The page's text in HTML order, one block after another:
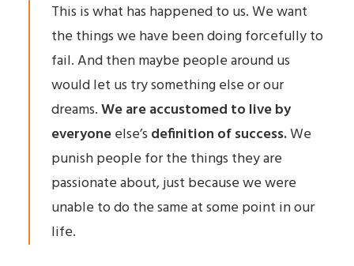
This is what has happened to us. We want
the things we have been doing forcefully to
fail. And then maybe people around us
would let us try something else or our
dreams.We are accustomed to live by
everyoneelse’s definition of success.We
punish people for the things they are
passionate about, just because we were
unable to do the same at some point in our
life.